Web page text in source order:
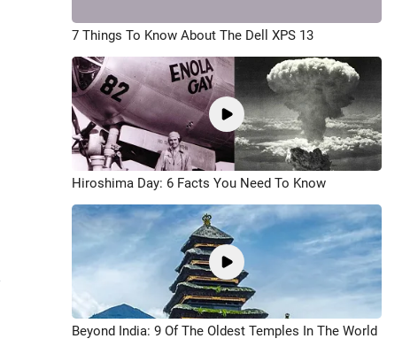
7 Things To Know About The Dell XPS 13
Hiroshima Day: 6 Facts You Need To Know
Beyond India: 9 Of The Oldest Temples In The World